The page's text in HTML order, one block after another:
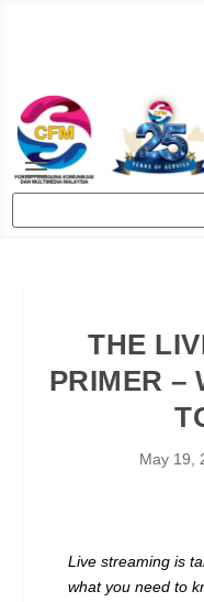
THE
PRIMER –
May 19,
Live streaming is
what you need to